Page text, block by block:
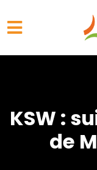
KSW :
de